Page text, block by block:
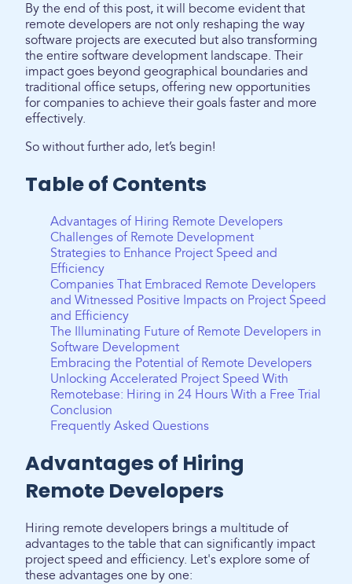
By the end of this post, it will become evident that
remote developers are not only reshaping the way
software projects are executed but also transforming
the entire software development landscape. Their
impact goes beyond geographical boundaries and
traditional office setups, offering new opportunities
for companies to achieve their goals faster and more
effectively.
So without further ado, let’s begin!
Table of Contents
Advantages of Hiring Remote Developers
Challenges of Remote Development
Strategies to Enhance Project Speed and
Efficiency
Companies That Embraced Remote Developers
and Witnessed Positive Impacts on Project Speed
and Efficiency
The Illuminating Future of Remote Developers in
Software Development
Embracing the Potential of Remote Developers
Unlocking Accelerated Project Speed With
Remotebase: Hiring in 24 Hours With a Free Trial
Conclusion
Frequently Asked Questions
Advantages of Hiring
Remote Developers
Hiring remote developers brings a multitude of
advantages to the table that can significantly impact
project speed and efficiency. Let's explore some of
these advantages one by one: